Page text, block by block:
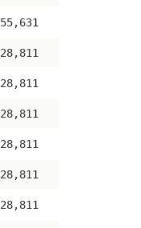
55,631
28,811
28,811
28,811
28,811
28,811
28,811